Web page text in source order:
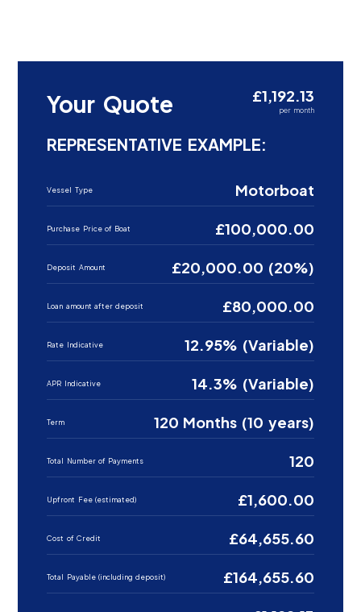
Your Quote £1,192.13
per month
REPRESENTATIVE EXAMPLE:
Vessel Type Motorboat
Purchase Price of Boat £100,000.00
Deposit Amount £20,000.00 (20%)
Loan amount after deposit £80,000.00
Rate Indicative 12.95% (Variable)
APR Indicative 14.3% (Variable)
Term 120 Months (10 years)
Total Number of Payments 120
Upfront Fee (estimated) £1,600.00
Cost of Credit £64,655.60
Total Payable (including deposit) £164,655.60